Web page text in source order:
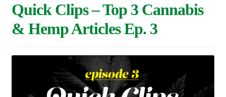
ABOUT US
Quick Clips – Top 3 Cannabis
& Hemp Articles Ep. 3